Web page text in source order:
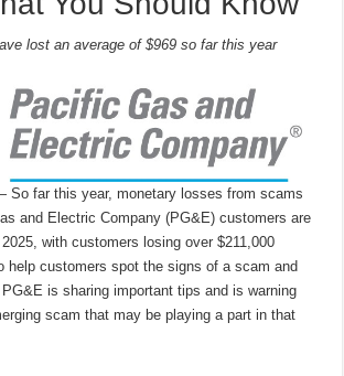
lost an average of $969 so far this year
So far this year, monetary losses from scams
and Electric Company (PG&E) customers are
with customers losing over $211,000
help customers spot the signs of a scam and
is sharing important tips and is warning
scam that may be playing a part in that